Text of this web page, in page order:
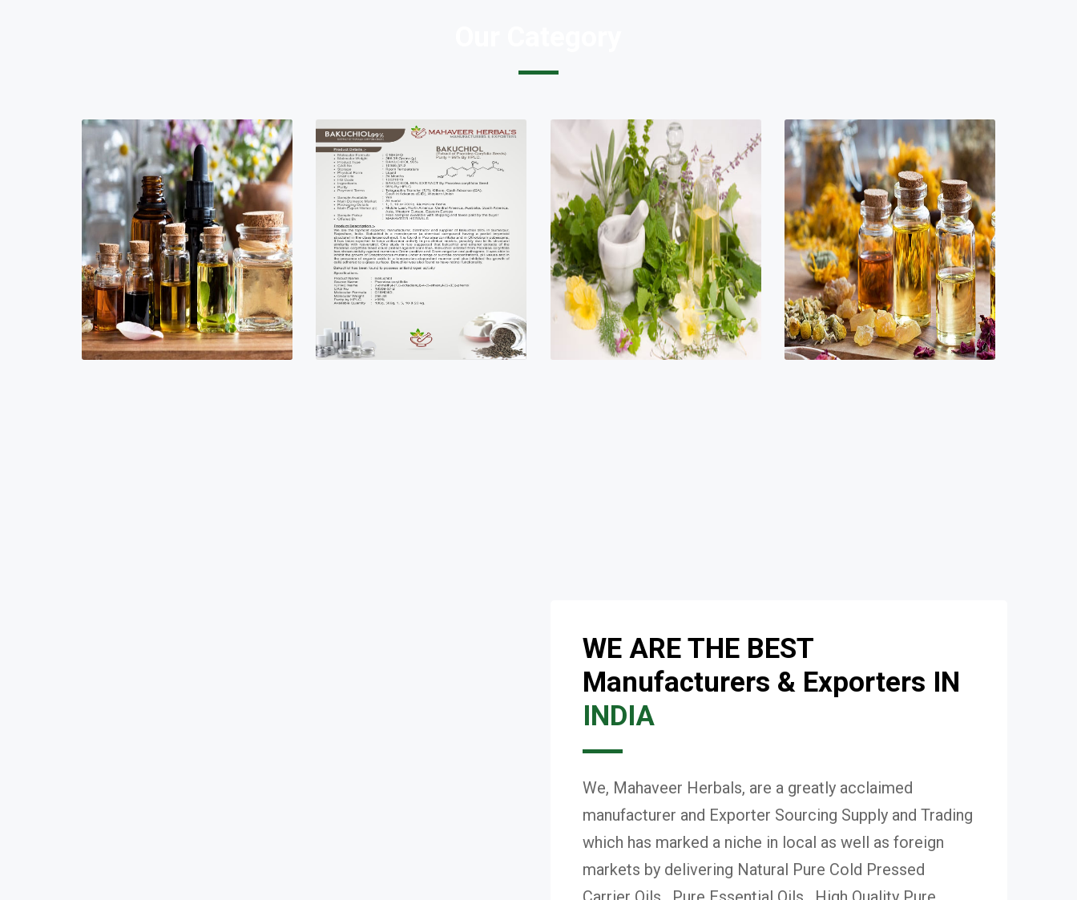
WE ARE THE BEST
Manufacturers & Exporters IN
INDIA
We, Mahaveer Herbals, are a greatly acclaimed
manufacturer and Exporter Sourcing Supply and Trading
which has marked a niche in local as well as foreign
markets by delivering Natural Pure Cold Pressed